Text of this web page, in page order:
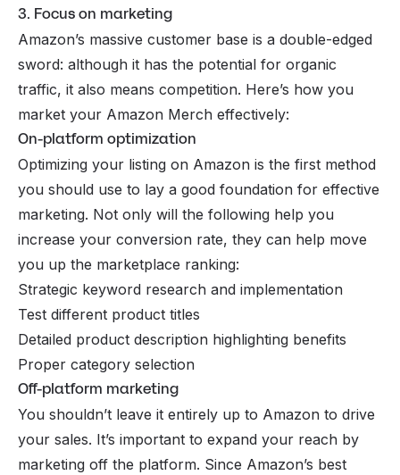
3. Focus on marketing
Amazon’s massive customer base is a double-edged
sword: although it has the potential for organic
traffic, it also means competition. Here’s how you
market your Amazon Merch effectively:
On-platform optimization
Optimizing your listing on Amazon is the first method
you should use to lay a good foundation for effective
marketing. Not only will the following help you
increase your conversion rate, they can help move
you up the marketplace ranking:
Strategic keyword research and implementation
Test different product titles
Detailed product description highlighting benefits
Proper category selection
Off-platform marketing
You shouldn’t leave it entirely up to Amazon to drive
your sales. It’s important to expand your reach by
marketing off the platform. Since Amazon’s best